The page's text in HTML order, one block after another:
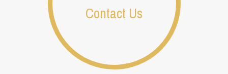
Contact Us